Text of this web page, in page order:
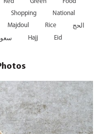
Shopping
National
Majdoul Rice
الحج
Hajj Eid